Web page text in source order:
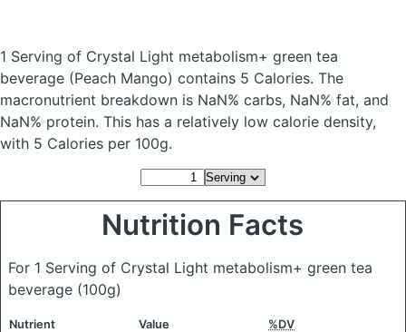
1 Serving of Crystal Light metabolism+ green tea
beverage (Peach Mango) contains 5 Calories. The
macronutrient breakdown is NaN% carbs, NaN% fat, and
NaN% protein. This has a relatively low calorie density,
with 5 Calories per 100g.
Nutrition Facts
For 1 Serving of Crystal Light metabolism+ green tea
beverage (100g)
Nutrient Value %DV